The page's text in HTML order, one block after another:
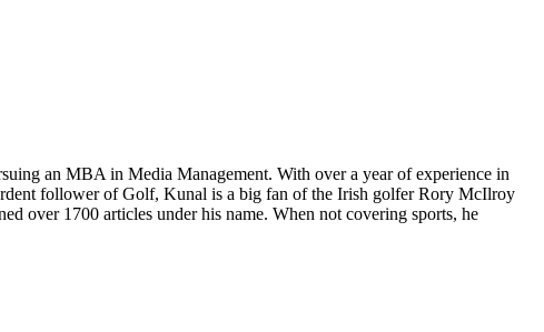
an MBA in Media Management. With over a year of experience in
follower of Golf, Kunal is a big fan of the Irish golfer Rory McIlroy
over 1700 articles under his name. When not covering sports, he